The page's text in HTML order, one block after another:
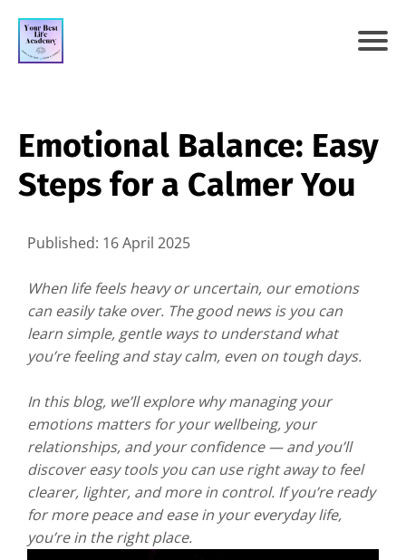
Emotional Balance: Easy
Steps for a Calmer You
Published: 16 April 2025
When life feels heavy or uncertain, our emotions
can easily take over. The good news is you can
learn simple, gentle ways to understand what
you’re feeling and stay calm, even on tough days.
In this blog, we’ll explore why managing your
emotions matters for your wellbeing, your
relationships, and your confidence — and you’ll
discover easy tools you can use right away to feel
clearer, lighter, and more in control. If you’re ready
for more peace and ease in your everyday life,
you’re in the right place.